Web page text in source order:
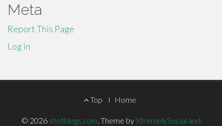
Meta
Report This Page
Log in
Top Home
© 2026 shotblogs.com Theme byXtremelySocial and